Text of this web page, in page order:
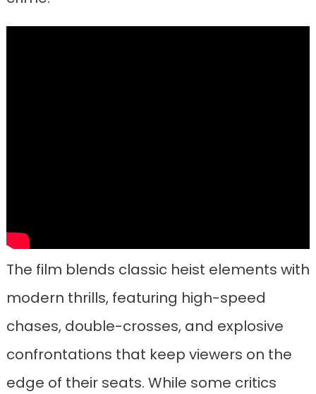
The film blends classic heist elements with
modern thrills, featuring high-speed
chases, double-crosses, and explosive
confrontations that keep viewers on the
edge of their seats. While some critics